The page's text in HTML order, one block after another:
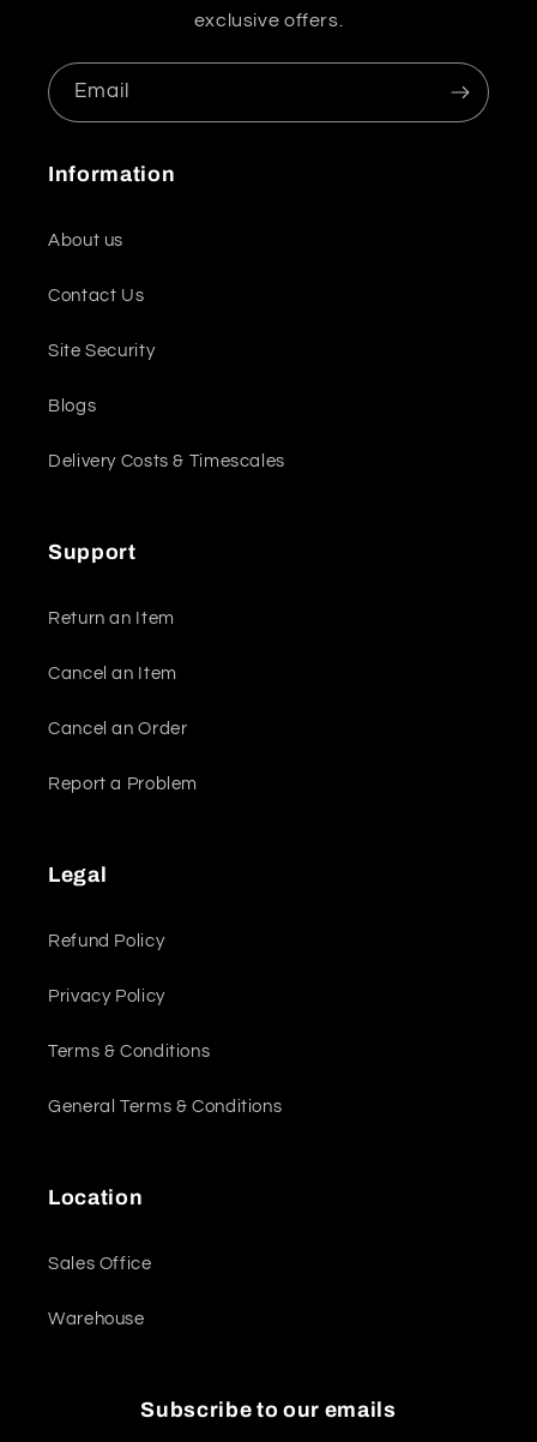
exclusive offers.
Email
Information
About us
Contact Us
Site Security
Blogs
Delivery Costs & Timescales
Support
Return an Item
Cancel an Item
Cancel an Order
Report a Problem
Legal
Refund Policy
Privacy Policy
Terms & Conditions
General Terms & Conditions
Location
Sales Office
Warehouse
Subscribe to our emails